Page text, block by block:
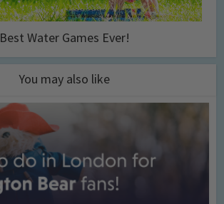
Best Water Games Ever!
You may also like